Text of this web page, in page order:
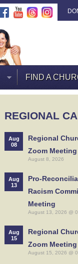
FIND A
REGIONAL
Aug
08
Regional
Zoom Meeting
August 8, 2026
Aug
13
Pro-
Racism
Meeting
August 13, 2026 @
Aug
15
Regional
Zoom Meeting
August 15, 2026 @